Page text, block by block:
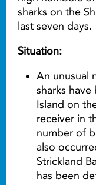
sharks on the
last seven days.
Situation:
An unusual
sharks
Island on
receiver in
number of
also
Strickland
has been